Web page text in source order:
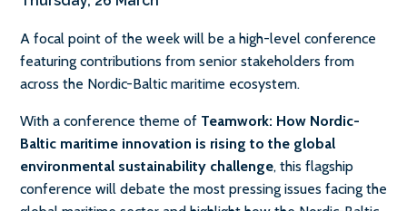
A focal point of the week will be a high-level conference
featuring contributions from senior stakeholders from
across the Nordic-Baltic maritime ecosystem.
With a conference theme of Teamwork: How Nordic-
Baltic maritime innovation is rising to the global
environmental sustainability challenge, this flagship
conference will debate the most pressing issues facing the